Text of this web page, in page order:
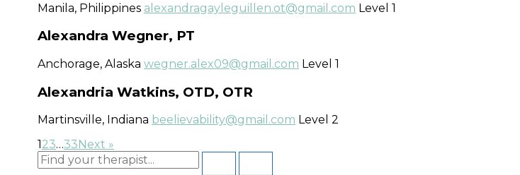
Manila​, Philippines alexandragayleguillen.ot@gmail.com Level 1
Alexandra Wegner, PT
Anchorage, Alaska wegner.alex09@gmail.com Level 1
Alexandria Watkins, OTD, OTR
Martinsville, Indiana beelievability@gmail.com Level 2
1 23…33 Next »